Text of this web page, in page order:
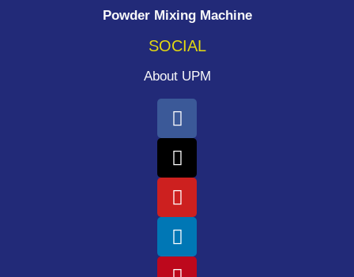
Powder Mixing Machine
SOCIAL
About UPM